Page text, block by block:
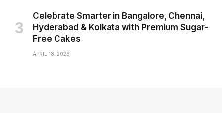
Celebrate Smarter in Bangalore, Chennai,
Hyderabad & Kolkata with Premium Sugar-
Free Cakes
APRIL 18, 2026